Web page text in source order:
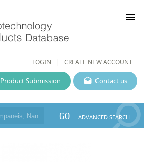
LOGIN CREATE NEW ACCOUNT
menu
Contact us
Product Submission
GO ADVANCED SEARCH